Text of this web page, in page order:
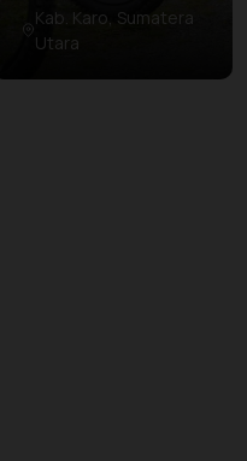
Kab. Karo, Sumatera
Utara